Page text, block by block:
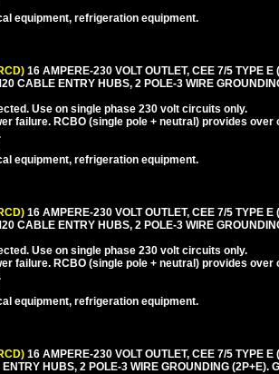
equipment, refrigeration equipment.
16 AMPERE-230 VOLT OUTLET, CEE 7/5 TYPE
CABLE ENTRY HUBS, 2 POLE-3 WIRE
Use on single phase 230 volt circuits only.
failure. RCBO (single pole + neutral) provides
equipment, refrigeration equipment.
16 AMPERE-230 VOLT OUTLET, CEE 7/5 TYPE
CABLE ENTRY HUBS, 2 POLE-3 WIRE
Use on single phase 230 volt circuits only.
failure. RCBO (single pole + neutral) provides
equipment, refrigeration equipment.
16 AMPERE-230 VOLT OUTLET, CEE 7/5 TYPE
HUBS, 2 POLE-3 WIRE GROUNDING (2P+E).